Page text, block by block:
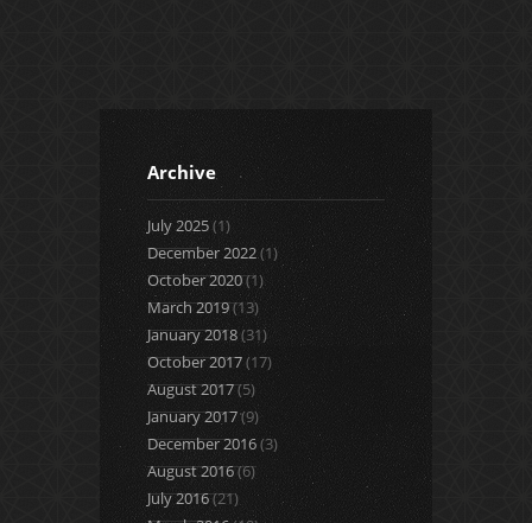
Archive
July 2025(1)
December 2022(1)
October 2020(1)
March 2019(13)
January 2018(31)
October 2017(17)
August 2017(5)
January 2017(9)
December 2016(3)
August 2016(6)
July 2016(21)